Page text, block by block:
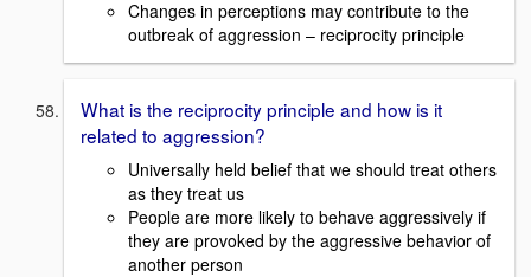
Changes in perceptions may contribute to the
outbreak of aggression – reciprocity principle
What is the reciprocity principle and how is it
related to aggression?
Universally held belief that we should treat others
as they treat us
People are more likely to behave aggressively if
they are provoked by the aggressive behavior of
another person